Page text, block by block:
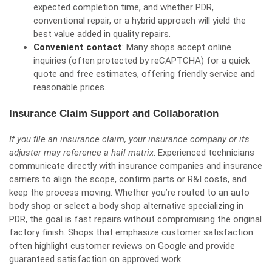
expected completion time, and whether PDR,
conventional repair, or a hybrid approach will yield the
best value added in quality repairs.
Convenient contact: Many shops accept online
inquiries (often protected by reCAPTCHA) for a quick
quote and free estimates, offering friendly service and
reasonable prices.
Insurance Claim Support and Collaboration
If you file an insurance claim, your insurance company or its
adjuster may reference a hail matrix. Experienced technicians
communicate directly with insurance companies and insurance
carriers to align the scope, confirm parts or R&I costs, and
keep the process moving. Whether you’re routed to an auto
body shop or select a body shop alternative specializing in
PDR, the goal is fast repairs without compromising the original
factory finish. Shops that emphasize customer satisfaction
often highlight customer reviews on Google and provide
guaranteed satisfaction on approved work.